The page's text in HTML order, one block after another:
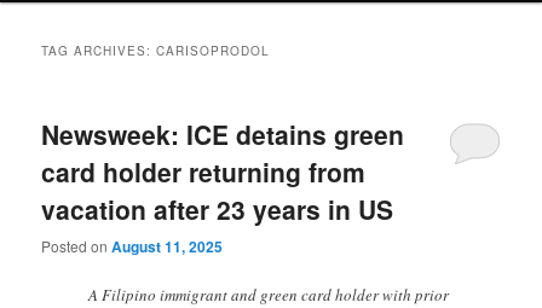
TAG ARCHIVES:CARISOPRODOL
Newsweek: ICE detains green
card holder returning from
vacation after 23 years in US
Posted onAugust 11, 2025
A Filipino immigrant and green card holder with prior